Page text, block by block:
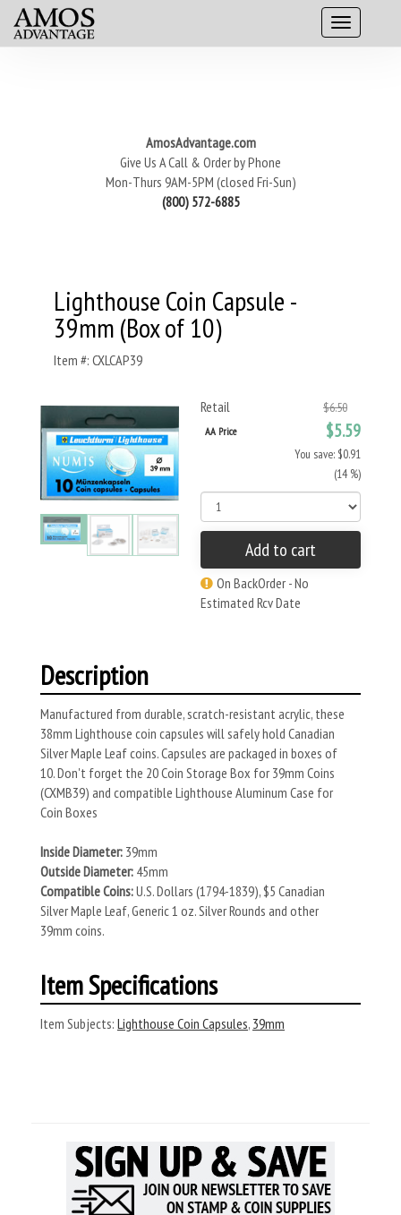
AmosAdvantage.com
Give Us A Call & Order by Phone
Mon-Thurs 9AM-5PM (closed Fri-Sun)
(800) 572-6885
Lighthouse Coin Capsule -
39mm (Box of 10)
Item #: CXLCAP39
Retail $6.50
AA Price $5.59
You save: $0.91
(14 %)
Add to cart
On BackOrder - No
Estimated Rcv Date
Description
Manufactured from durable, scratch-resistant acrylic, these
38mm Lighthouse coin capsules will safely hold Canadian
Silver Maple Leaf coins. Capsules are packaged in boxes of
10. Don't forget the 20 Coin Storage Box for 39mm Coins
(CXMB39) and compatible Lighthouse Aluminum Case for
Coin Boxes
Inside Diameter: 39mm
Outside Diameter: 45mm
Compatible Coins:U.S. Dollars (1794-1839), $5 Canadian
Silver Maple Leaf, Generic 1 oz. Silver Rounds and other
39mm coins.
Item Specifications
Item Subjects: Lighthouse Coin Capsules, 39mm